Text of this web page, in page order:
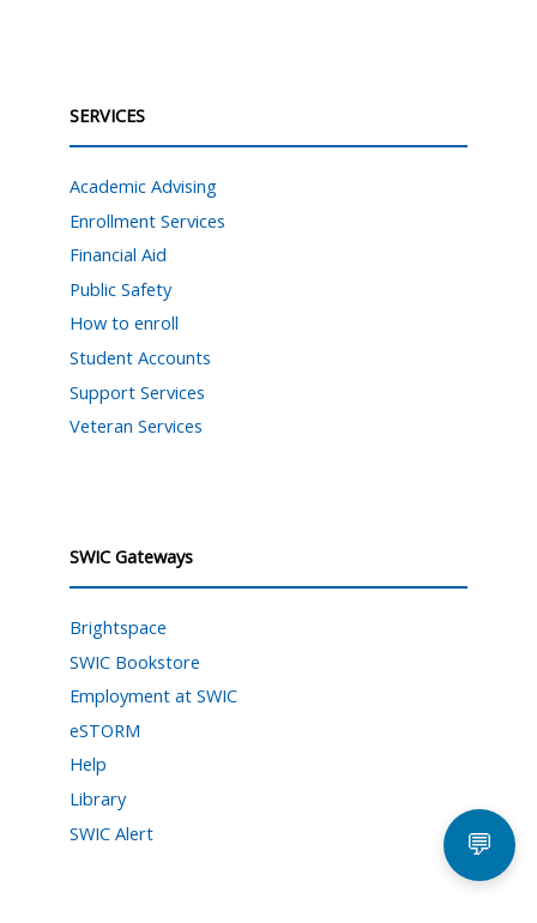
SERVICES
Academic Advising
Enrollment Services
Financial Aid
Public Safety
How to enroll
Student Accounts
Support Services
Veteran Services
SWIC Gateways
Brightspace
SWIC Bookstore
Employment at SWIC
eSTORM
Help
Library
SWIC Alert
💬